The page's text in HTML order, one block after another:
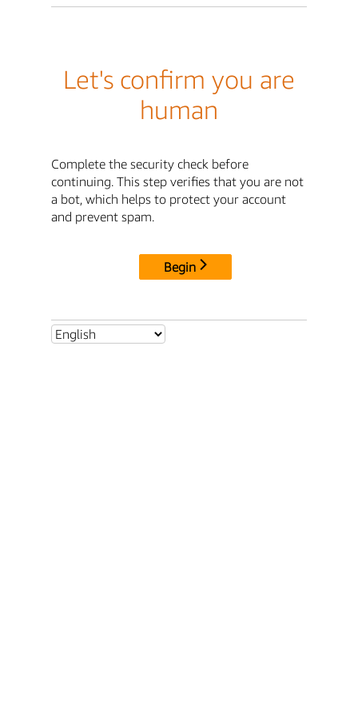
Let's confirm you are
human
Complete the security check before
continuing. This step verifies that you are not
a bot, which helps to protect your account
and prevent spam.
Begin